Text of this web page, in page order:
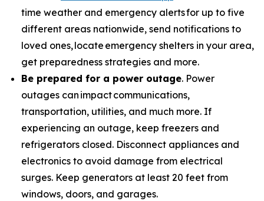
time weather and emergency alerts for up to five
different areas nationwide, send notifications to
loved ones, locate emergency shelters in your area,
get preparedness strategies and more.
Be prepared for a power outage. Power
outages can impact communications,
transportation, utilities, and much more. If
experiencing an outage, keep freezers and
refrigerators closed. Disconnect appliances and
electronics to avoid damage from electrical
surges. Keep generators at least 20 feet from
windows, doors, and garages.